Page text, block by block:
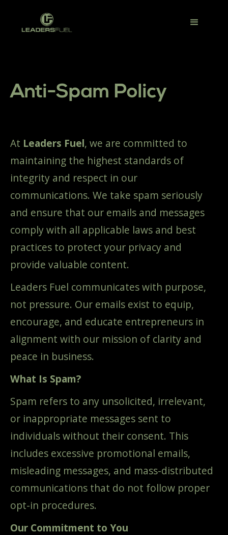
Anti-Spam Policy
At Leaders Fuel, we are committed to
maintaining the highest standards of
integrity and respect in our
communications. We take spam seriously
and ensure that our emails and messages
comply with all applicable laws and best
practices to protect your privacy and
provide valuable content.
Leaders Fuel communicates with purpose,
not pressure. Our emails exist to equip,
encourage, and educate entrepreneurs in
alignment with our mission of clarity and
peace in business.
What Is Spam?
Spam refers to any unsolicited, irrelevant,
or inappropriate messages sent to
individuals without their consent. This
includes excessive promotional emails,
misleading messages, and mass-distributed
communications that do not follow proper
opt-in procedures.
Our Commitment to You